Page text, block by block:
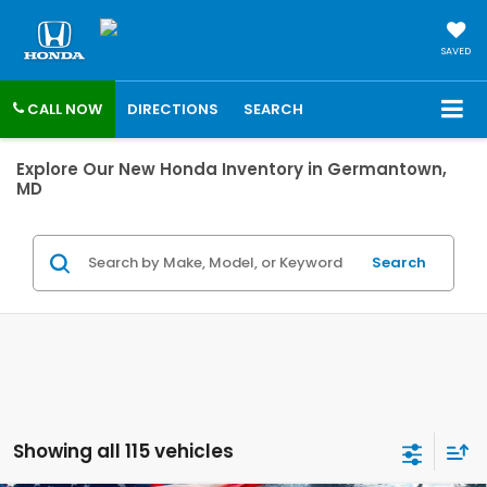
SAVED
CALL NOW DIRECTIONS SEARCH
Explore Our New Honda Inventory in Germantown,
MD
Search
Showing all 115 vehicles